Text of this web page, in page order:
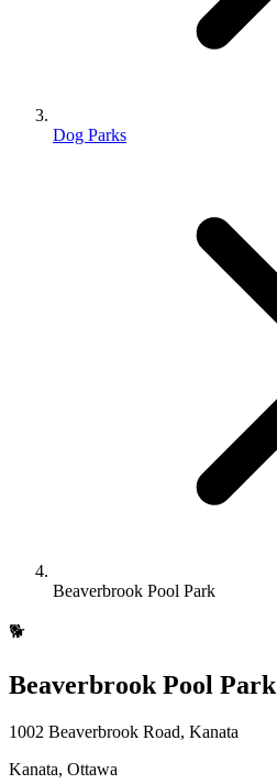
Dog Parks
Beaverbrook Pool Park
🐕
Beaverbrook Pool Park
1002 Beaverbrook Road, Kanata
Kanata, Ottawa